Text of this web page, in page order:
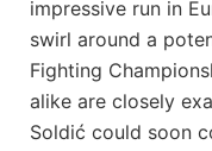
impressive run in
swirl around a
Fighting
alike are closely
Soldić could soon